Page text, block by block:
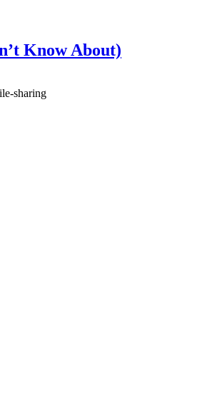
Know About)
sharing